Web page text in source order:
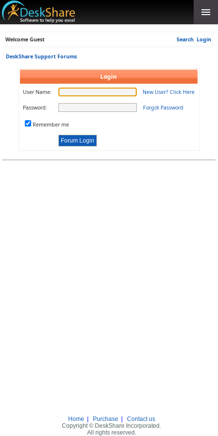
Welcome Guest Search Login
DeskShare Support Forums
Login
User Name: New User? Click Here
Password: Forgot Password
Remember me
Home Purchase
Contact us
Copyright © DeskShare Incorporated.
All rights reserved.